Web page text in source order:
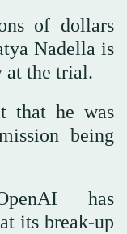
of dollars
Nadella is
at the trial.
that he was
being
has
its break-up